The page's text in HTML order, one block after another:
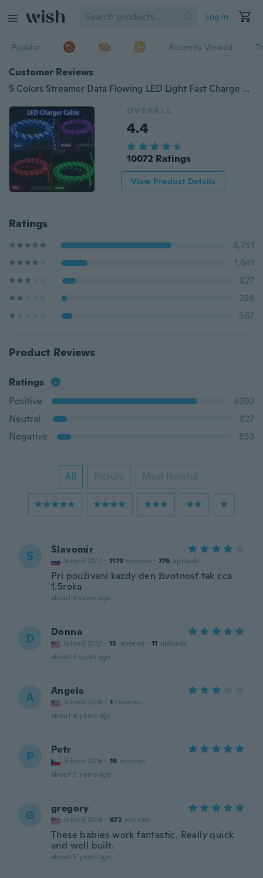
Log in
Popular Recently Viewed
Customer Reviews
5 Colors Streamer Data Flowing LED Light Fast Charge Cable Suitable For iPhone Android Type-C Adapter
OVERALL
4.4
10072 Ratings
View Product Details
Ratings
6,751
1,641
827
286
567
Product Reviews
Ratings
Positive
8392
Neutral
827
Negative
853
All Picture Most Helpful
S Slavomír
Joined 2017 · 1179 reviews · 776 uploads
Pri použivaní kazdy den životnosť tak cca
1.5roka
about 3 years ago
D Donna
Joined 2017 · 15 reviews · 11 uploads
about 3 years ago
A Angela
Joined 2018 · 1 reviews
about 4 years ago
P Petr
Joined 2016 · 16 reviews
about 5 years ago
G gregory
Joined 2016 · 672 reviews
These babies work fantastic. Really quick
and well built.
about 5 years ago